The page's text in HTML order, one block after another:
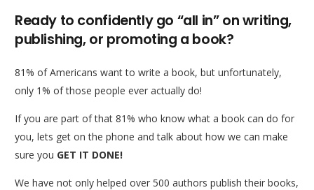
Ready to confidently go “all in” on writing,
publishing, or promoting a book?
81% of Americans want to write a book, but unfortunately,
only 1% of those people ever actually do!
If you are part of that 81% who know what a book can do for
you, lets get on the phone and talk about how we can make
sure you GET IT DONE!
We have not only helped over 500 authors publish their books,